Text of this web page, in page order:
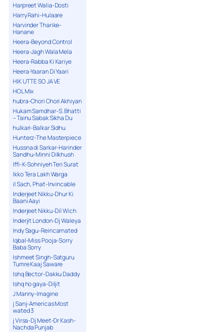
Harpreet Walia-Dosti
Harry Rahi-Hulaare
Harvinder Tharike-
Hanane
Heera-Beyond Control
Heera-Jagh Wala Mela
Heera-Rabba Ki Kariye
Heera-Yaaran Di Yaari
HIK UTTE SO JA VE
HOL Mix
hubra-Chori Chori Akhiyan
Hukam Samdhar-S. Bhatti
– Tainu Sabak Sikha Du
hulkari-Balkar Sidhu
Hunterz-The Masterpiece
Hussna di Sarkar-Harinder
Sandhu-Minni Dilkhush
Iffi-K-Sohniyeh Teri Surat
Ikko Tera Lakh Warga
il Sach, Phat-Invincable
Inderjeet Nikku-Dhur Ki
Baani Aayi
Inderjeet Nikku-Dil Wich
Inderjit London-Dj Waleya
Indy Sagu-Reincarnated
Iqbal-Miss Pooja-Sorry
Baba Sorry
Ishmeet Singh-Satguru
Tumre Kaaj Saware
Ishq Bector-Dakku Daddy
Ishq ho gaya-Diljit
J Manny-Imagine
j Sanj-Americas Most
wated 3
j Virsa-Dj Meet-Dr Kash-
Nachda Punjab